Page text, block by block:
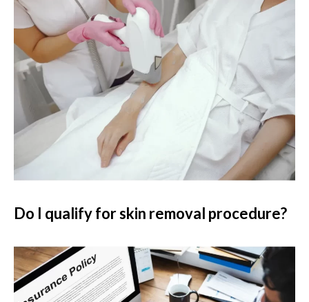
Do I qualify for skin removal procedure?